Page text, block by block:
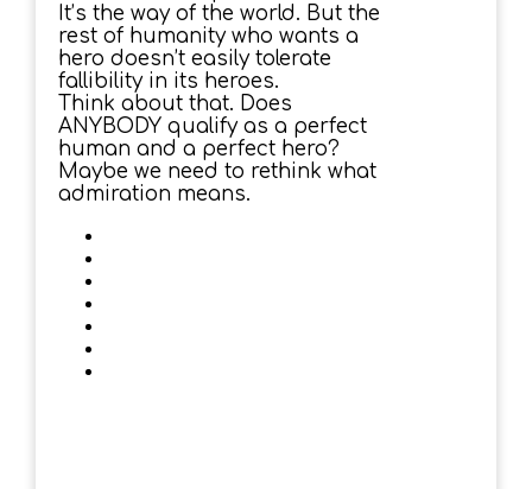
It’s the way of the world. But the
rest of humanity who wants a
hero doesn’t easily tolerate
fallibility in its heroes.
Think about that. Does
ANYBODY qualify as a perfect
human and a perfect hero?
Maybe we need to rethink what
admiration means.